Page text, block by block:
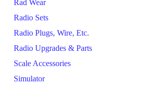
Rad Wear
Radio Sets
Radio Plugs, Wire, Etc.
Radio Upgrades & Parts
Scale Accessories
Simulator